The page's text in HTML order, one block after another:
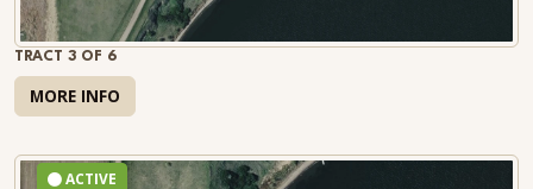
TRACT 3 OF 6
MORE INFO
ACTIVE